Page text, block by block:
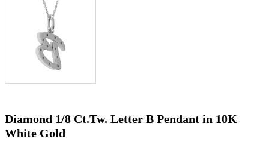
Diamond 1/8 Ct.Tw. Letter B Pendant in 10K
White Gold